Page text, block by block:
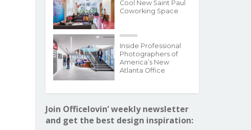
Cool New Saint Paul
Coworking Space
Inside Professional
Photographers of
America’s New
Atlanta Office
Join Officelovin’ weekly newsletter
and get the best design inspiration: